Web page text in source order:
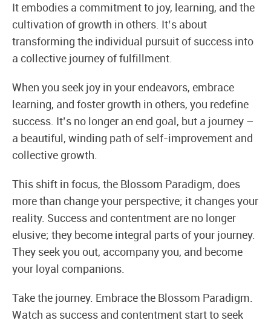
It embodies a commitment to joy, learning, and the
cultivation of growth in others. It’s about
transforming the individual pursuit of success into
a collective journey of fulfillment.
When you seek joy in your endeavors, embrace
learning, and foster growth in others, you redefine
success. It’s no longer an end goal, but a journey –
a beautiful, winding path of self-improvement and
collective growth.
This shift in focus, the Blossom Paradigm, does
more than change your perspective; it changes your
reality. Success and contentment are no longer
elusive; they become integral parts of your journey.
They seek you out, accompany you, and become
your loyal companions.
Take the journey. Embrace the Blossom Paradigm.
Watch as success and contentment start to seek